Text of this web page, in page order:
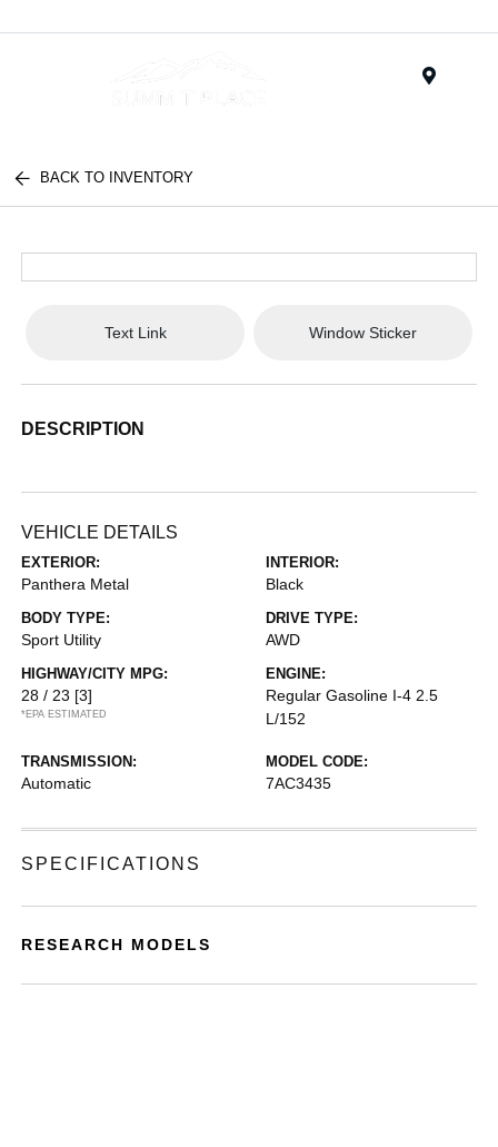
BACK TO INVENTORY
Text Link Window Sticker
DESCRIPTION
VEHICLE DETAILS
EXTERIOR:
Panthera Metal
INTERIOR:
Black
BODY TYPE:
Sport Utility
DRIVE TYPE:
AWD
HIGHWAY/CITY MPG:
28 / 23 [3]
*EPA ESTIMATED
ENGINE:
Regular Gasoline I-4 2.5
L/152
TRANSMISSION:
Automatic
MODEL CODE:
7AC3435
SPECIFICATIONS
RESEARCH MODELS